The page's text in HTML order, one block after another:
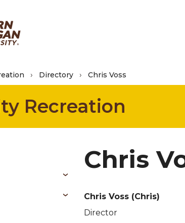
Directory Chris Voss
Recreation
Chris
Chris Voss (Chris)
Director